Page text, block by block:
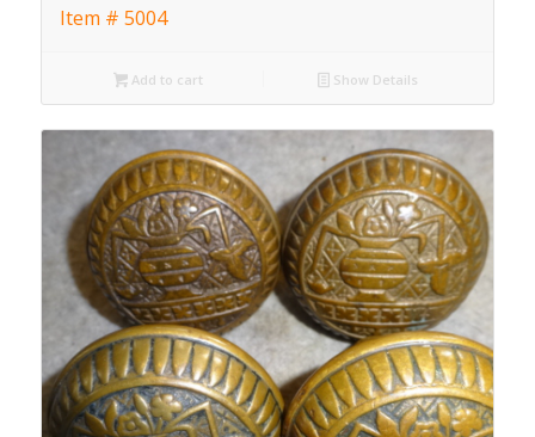
Item # 5004
Add to cart Show Details